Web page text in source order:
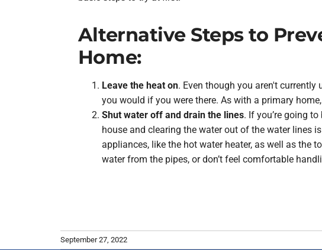
Alternative Steps to
Home:
Leave the heat on. Even though you aren't currently
you would if you were there. As with a primary
Shut water off and drain the lines. If you’re going
house and clearing the water out of the water lines
appliances, like the hot water heater, as well as the
water from the pipes, or don’t feel comfortable
September 27, 2022